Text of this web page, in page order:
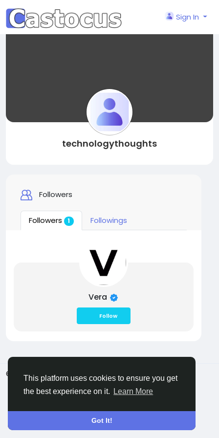
This platform uses cookies to ensure you get
the best experience on it.
Learn More
Got It!
Sign In
technologythoughts
Followers
Followers 1 Followings
Vera
Follow
© 2026 Castocus
English
Blogs Contact Us